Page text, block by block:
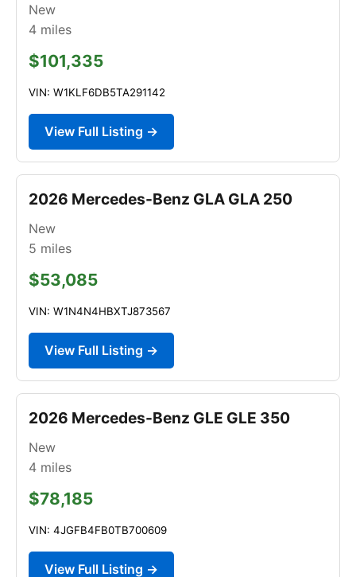
New
4 miles
$101,335
VIN: W1KLF6DB5TA291142
View Full Listing →
2026 Mercedes-Benz GLA GLA 250
New
5 miles
$53,085
VIN: W1N4N4HBXTJ873567
View Full Listing →
2026 Mercedes-Benz GLE GLE 350
New
4 miles
$78,185
VIN: 4JGFB4FB0TB700609
View Full Listing →